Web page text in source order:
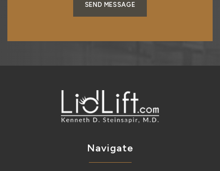
SEND MESSAGE
Navigate